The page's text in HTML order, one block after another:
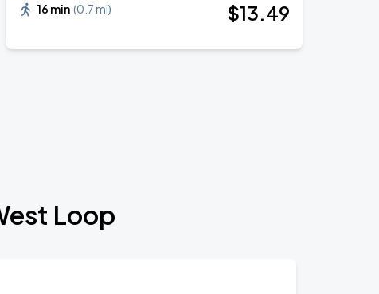
16 min (0.7 mi) $13.49
Loop